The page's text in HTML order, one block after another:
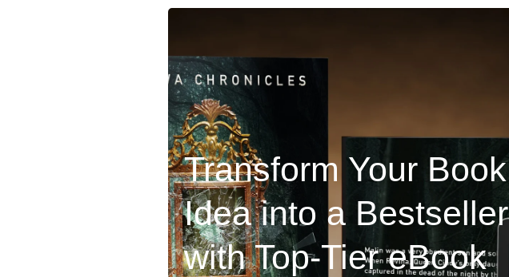
Transform Your Book
Idea into a Bestseller
with Top-Tier eBook